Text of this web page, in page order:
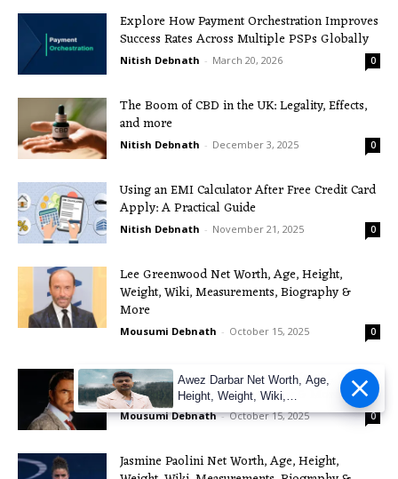
Explore How Payment Orchestration Improves
Success Rates Across Multiple PSPs Globally
Nitish Debnath - March 20, 2026 0
The Boom of CBD in the UK: Legality, Effects,
and more
Nitish Debnath - December 3, 2025 0
Using an EMI Calculator After Free Credit Card
Apply: A Practical Guide
Nitish Debnath - November 21, 2025 0
Lee Greenwood Net Worth, Age, Height,
Weight, Wiki, Measurements, Biography &
More
Mousumi Debnath - October 15, 2025 0
Burt Reynolds Net Worth, Age, Height, Weight,
Wiki, Measurements, Biography & More
Mousumi Debnath - October 15, 2025 0
Jasmine Paolini Net Worth, Age, Height,
Awez Darbar Net Worth, Age,
Height, Weight, Wiki,
Measuremen